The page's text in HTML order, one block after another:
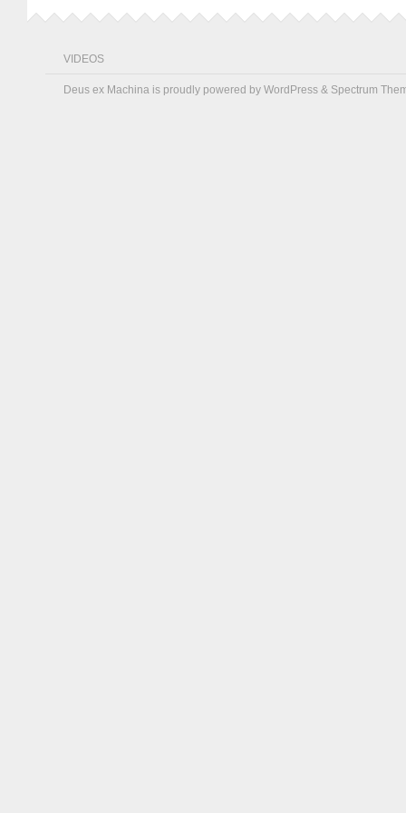
VIDEOS
Deus ex Machina is proudly powered by WordPress & Spectrum